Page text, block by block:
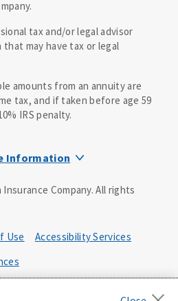
tax and/or legal advisor
may have tax or legal
amounts from an annuity are
tax, and if taken before age 59
IRS penalty.
Information
and may vary by state. Policy
or state equivalent. In
D182LOR10P. In NY, 931Y-
Company. All rights
Use
Accessibility Services